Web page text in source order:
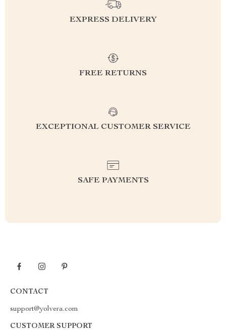
EXPRESS DELIVERY
FREE RETURNS
EXCEPTIONAL CUSTOMER SERVICE
SAFE PAYMENTS
CONTACT
support@yolvera.com
CUSTOMER SUPPORT